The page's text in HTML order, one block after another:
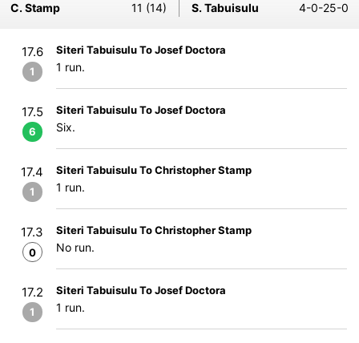
C. Stamp
11 (14) S. Tabuisulu 4-0-25-0
17.6
1
Siteri Tabuisulu To Josef Doctora
1 run.
17.5
6
Siteri Tabuisulu To Josef Doctora
Six.
17.4
1
Siteri Tabuisulu To Christopher Stamp
1 run.
17.3
0
Siteri Tabuisulu To Christopher Stamp
No run.
17.2
1
Siteri Tabuisulu To Josef Doctora
1 run.